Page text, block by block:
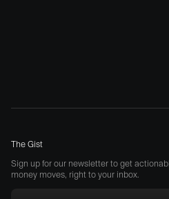
The Gist
Sign up for our newsletter to get
money moves, right to your inbox.